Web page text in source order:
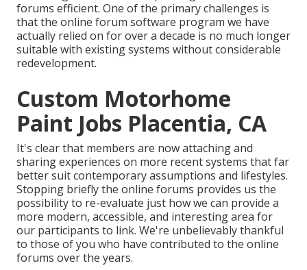
forums efficient. One of the primary challenges is
that the online forum software program we have
actually relied on for over a decade is no much longer
suitable with existing systems without considerable
redevelopment.
Custom Motorhome
Paint Jobs Placentia, CA
It's clear that members are now attaching and
sharing experiences on more recent systems that far
better suit contemporary assumptions and lifestyles.
Stopping briefly the online forums provides us the
possibility to re-evaluate just how we can provide a
more modern, accessible, and interesting area for
our participants to link. We're unbelievably thankful
to those of you who have contributed to the online
forums over the years.